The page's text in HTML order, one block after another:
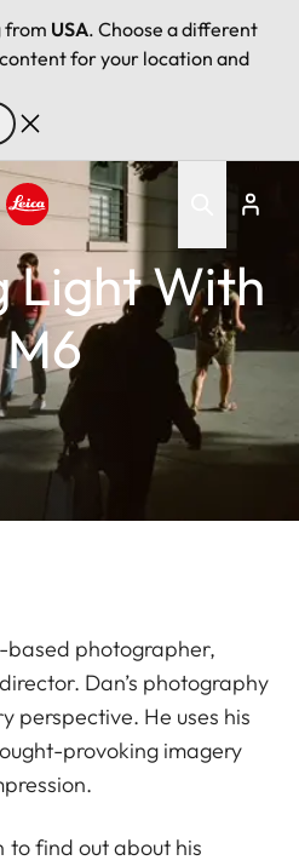
from USA. Choose a different
for your location and
Leica logo - Home
Light With
based photographer,
Dan’s photography
perspective. He uses his
provoking imagery
to find out about his